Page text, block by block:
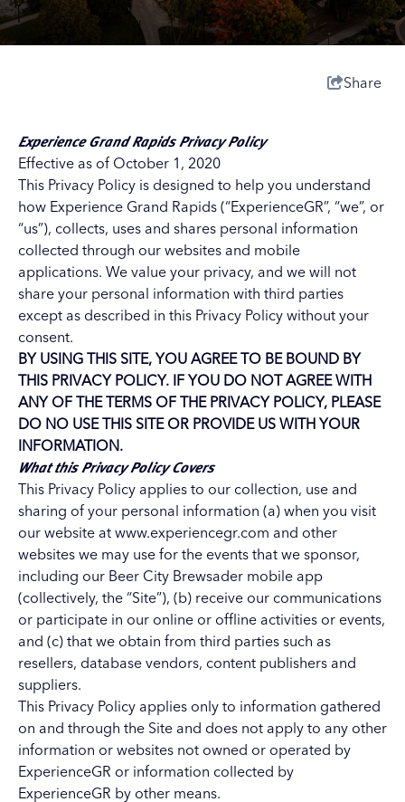
Share
Experience Grand Rapids Privacy Policy
Effective as of October 1, 2020
This Privacy Policy is designed to help you understand
how Experience Grand Rapids (“ExperienceGR”, “we”, or
“us”), collects, uses and shares personal information
collected through our websites and mobile
applications. We value your privacy, and we will not
share your personal information with third parties
except as described in this Privacy Policy without your
consent.
BY USING THIS SITE, YOU AGREE TO BE BOUND BY
THIS PRIVACY POLICY. IF YOU DO NOT AGREE WITH
ANY OF THE TERMS OF THE PRIVACY POLICY, PLEASE
DO NO USE THIS SITE OR PROVIDE US WITH YOUR
INFORMATION.
What this Privacy Policy Covers
This Privacy Policy applies to our collection, use and
sharing of your personal information (a) when you visit
our website at www.experiencegr.com and other
websites we may use for the events that we sponsor,
including our Beer City Brewsader mobile app
(collectively, the “Site”), (b) receive our communications
or participate in our online or offline activities or events,
and (c) that we obtain from third parties such as
resellers, database vendors, content publishers and
suppliers.
This Privacy Policy applies only to information gathered
on and through the Site and does not apply to any other
information or websites not owned or operated by
ExperienceGR or information collected by
ExperienceGR by other means.